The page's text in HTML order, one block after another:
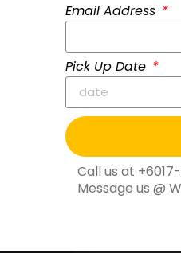
Email Address
Pick Up Date
Call us at +
Message us @